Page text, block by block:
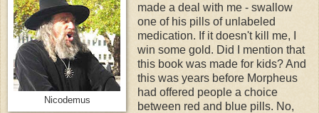
Nicodemus
made a deal with me - swallow
one of his pills of unlabeled
medication. If it doesn't kill me, I
win some gold. Did I mention that
this book was made for kids? And
this was years before Morpheus
had offered people a choice
between red and blue pills. No,